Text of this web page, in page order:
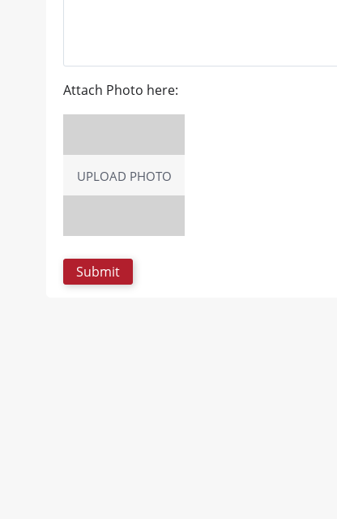
Attach Photo here:
UPLOAD PHOTO